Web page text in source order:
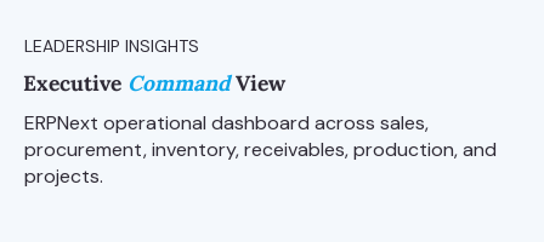
LEADERSHIP INSIGHTS
Executive CommandView
ERPNext operational dashboard across sales,
procurement, inventory, receivables, production, and
projects.